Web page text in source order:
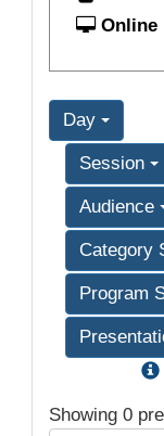
Online
Day
Session
Audience
Category
Program
Showing 0